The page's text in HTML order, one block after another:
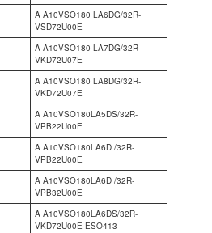
A A10VSO180 LA6DG/32R-
VSD72U00E
A A10VSO180 LA7DG/32R-
VKD72U07E
A A10VSO180 LA8DG/32R-
VKD72U07E
A A10VSO180LA5DS/32R-
VPB22U00E
A A10VSO180LA6D /32R-
VPB22U00E
A A10VSO180LA6D /32R-
VPB32U00E
A A10VSO180LA6DS/32R-
VKD72U00E ESO413